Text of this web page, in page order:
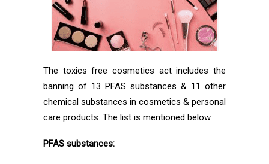
The toxics free cosmetics act includes the
banning of 13 PFAS substances & 11 other
chemical substances in cosmetics & personal
care products. The list is mentioned below.
PFAS substances: